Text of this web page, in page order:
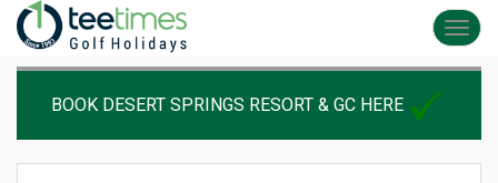
BOOK DESERT SPRINGS RESORT & GC HERE